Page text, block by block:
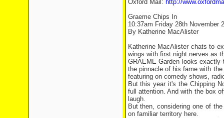
Oxford Mail: http://
Graeme Chips In
10:37am Friday 28th November
By Katherine MacAlister
Katherine MacAlister chats to
wings with first night nerves as
GRAEME Garden looks
the pinnacle of his fame with
featuring on comedy shows,
But this year it's the Chipping
full attention. And with the box
laugh.
But then, considering one of
on familiar territory here.